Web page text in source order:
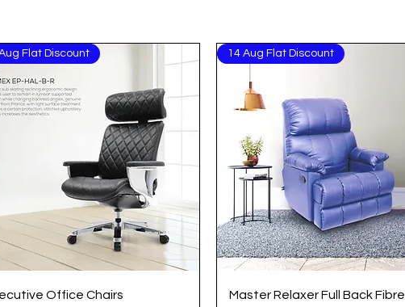
Quick View
Flat Discount
Office Chairs
Quick View
14 Aug Flat Discount
Master Relaxer Full Back Fibre